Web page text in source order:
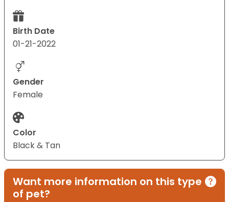
Birth Date
01-21-2022
Gender
Female
Color
Black & Tan
Want more information on this type
of pet?